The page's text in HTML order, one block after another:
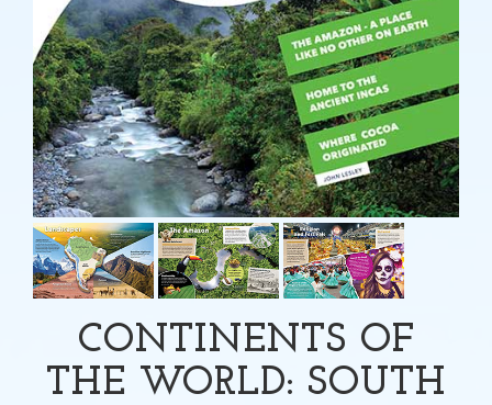
CONTINENTS OF
THE WORLD: SOUTH